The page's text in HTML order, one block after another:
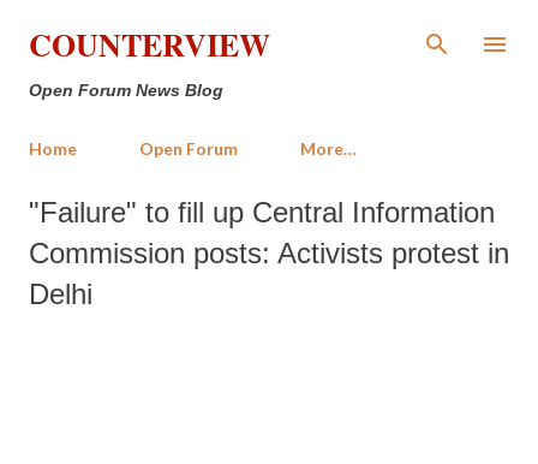
Skip to main content
COUNTERVIEW
Open Forum News Blog
Home Open Forum More…
"Failure" to fill up Central Information
Commission posts: Activists protest in
Delhi